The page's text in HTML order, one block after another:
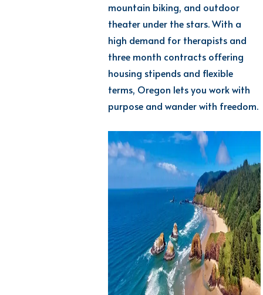
mountain biking, and outdoor
theater under the stars. With a
high demand for therapists and
three month contracts offering
housing stipends and flexible
terms, Oregon lets you work with
purpose and wander with freedom.